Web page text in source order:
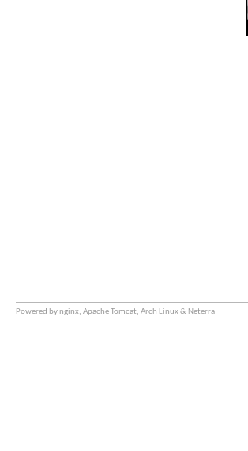
Powered bynginx, Apache Tomcat, Arch Linux& Neterra